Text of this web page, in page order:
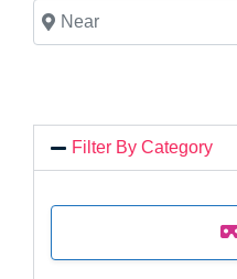
Near
Filter By Category